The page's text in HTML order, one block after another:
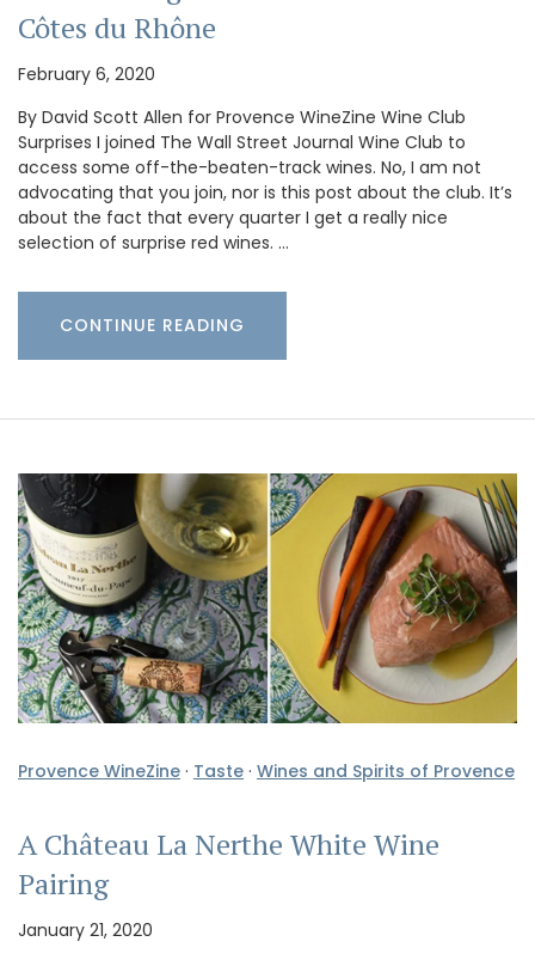
Côtes du Rhône
February 6, 2020
By David Scott Allen for Provence WineZine Wine Club
Surprises I joined The Wall Street Journal Wine Club to
access some off-the-beaten-track wines. No, I am not
advocating that you join, nor is this post about the club. It’s
about the fact that every quarter I get a really nice
selection of surprise red wines. …
CONTINUE READING
Provence WineZine · Taste · Wines and Spirits of Provence
A Château La Nerthe White Wine
Pairing
January 21, 2020